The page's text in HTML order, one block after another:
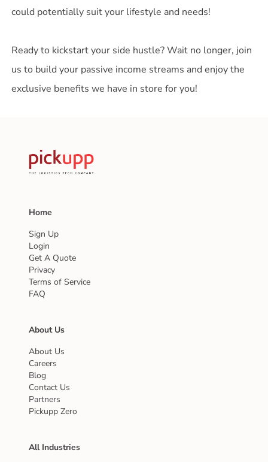
could potentially suit your lifestyle and needs!
Ready to kickstart your side hustle? Wait no longer, join
us to build your passive income streams and enjoy the
exclusive benefits we have in store for you!
Home
Sign Up
Login
Get A Quote
Privacy
Terms of Service
FAQ
About Us
About Us
Careers
Blog
Contact Us
Partners
Pickupp Zero
All Industries